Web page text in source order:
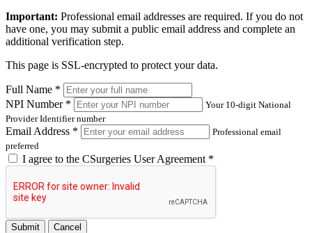
Important: Professional email addresses are required. If you do not
have one, you may submit a public email address and complete an
additional verification step.
This page is SSL-encrypted to protect your data.
Full Name *
NPI Number *
Your 10-digit National
Provider Identifier number
Email Address *
Professional email
preferred
I agree to the CSurgeries User Agreement *
Submit Cancel